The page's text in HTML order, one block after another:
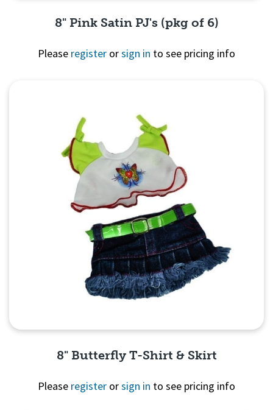
8" Pink Satin PJ's (pkg of 6)
Please register orsign in to see pricing info
8" Butterfly T-Shirt & Skirt
Please register orsign in to see pricing info